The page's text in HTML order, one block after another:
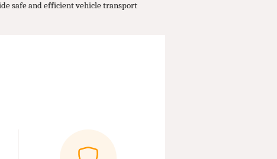
safe and efficient vehicle transport